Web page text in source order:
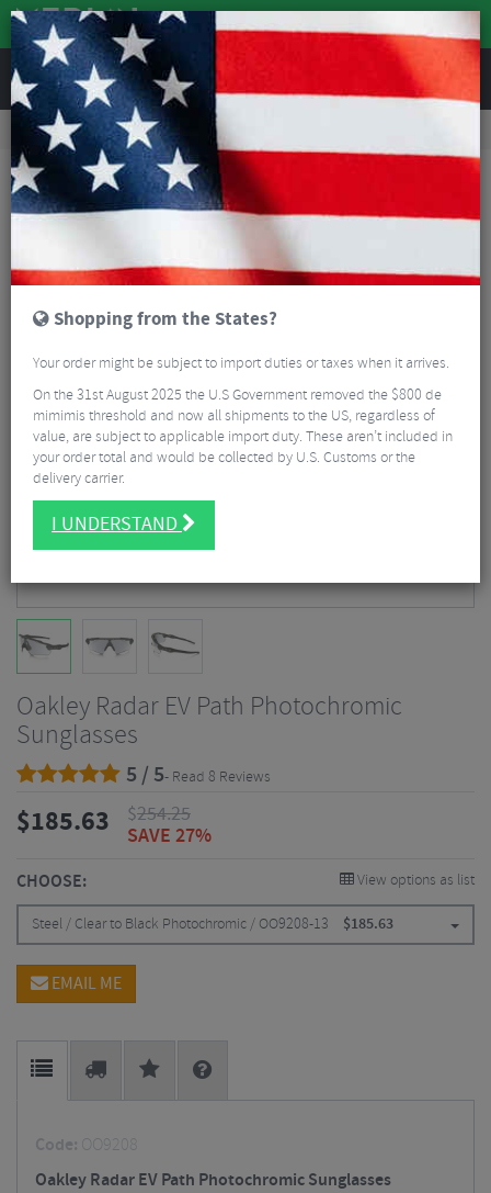
REVIEWS
Clothing Sports Eyewear
Cycling Sunglasses
Oakley Radar EV Path Photochromic Sunglasses
Oakley Radar EV Path Photochromic
Sunglasses
5 / 5- Read 8 Reviews
$185.63 $254.25
SAVE 27%
CHOOSE: View options as list
Steel / Clear to Black Photochromic / OO9208-13 $185.63
EMAIL ME
Code: OO9208
Oakley Radar EV Path Photochromic Sunglasses
Shopping from the States?
Your order might be subject to import duties or taxes when it arrives.
On the 31st August 2025 the U.S Government removed the $800 de
mimimis threshold and now all shipments to the US, regardless of
value, are subject to applicable import duty. These aren’t included in
your order total and would be collected by U.S. Customs or the
delivery carrier.
I UNDERSTAND